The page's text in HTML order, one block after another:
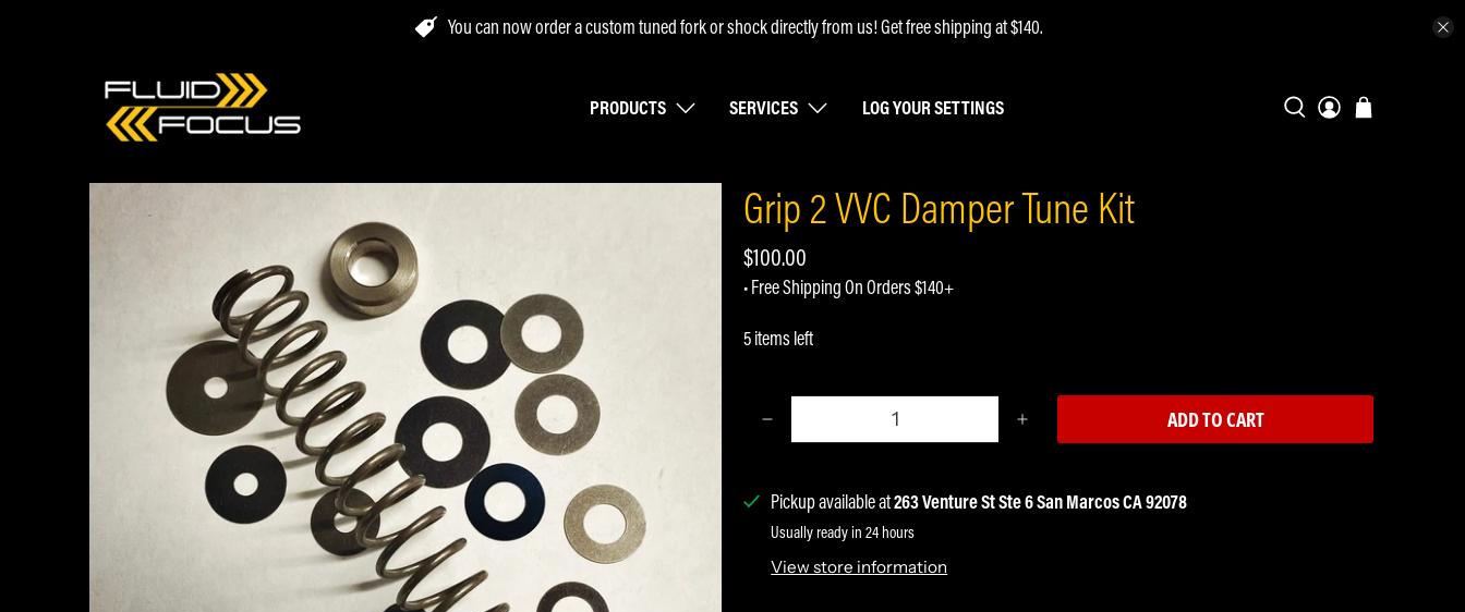
You can now order a custom tuned fork or shock directly from us! Get free shipping at $140.
PRODUCTS SERVICES LOG YOUR SETTINGS
Grip 2 VVC Damper Tune Kit
$100.00
• Free Shipping On Orders $140+
5 items left
ADD TO CART
Pickup available at263 Venture St Ste 6 San Marcos CA 92078
Usually ready in 24 hours
View store information